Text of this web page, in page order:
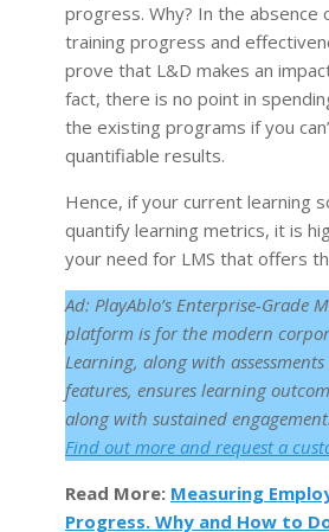
progress. Why? In the absence
training progress and
prove that L&D makes an
fact, there is no point in
the existing programs if you
quantifiable results.
Hence, if your current learning
quantify learning metrics, it is
your need for LMS that offers
Ad: PlayAblo’s Enterprise-Grade
platform is for the modern
Learning, along with
features, ensures learning
along with sustained engagement.
Find out more and request a
Read More: Measuring
Progress. Why and How to